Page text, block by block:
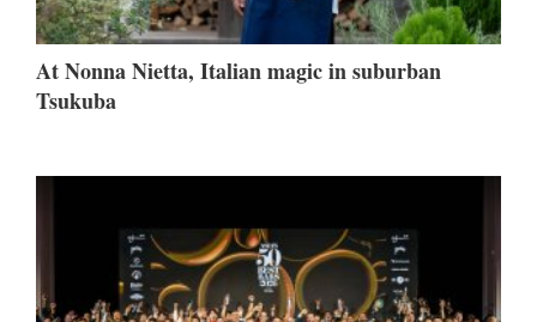
At Nonna Nietta, Italian magic in suburban
Tsukuba